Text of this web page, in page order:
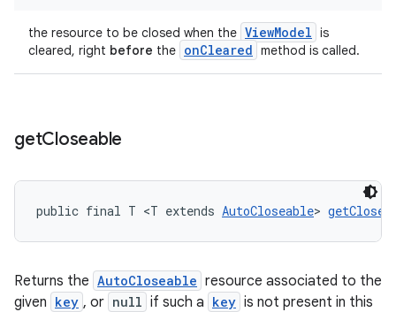
the resource to be closed when the ViewModel is
cleared, right before the onCleared method is called.
getCloseable
public final T <T extends AutoCloseable>
Returns the AutoCloseable resource associated to the
given key , or null if such a key is not present in this